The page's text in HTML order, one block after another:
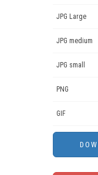
JPG Large
JPG medium
JPG small
PNG
GIF